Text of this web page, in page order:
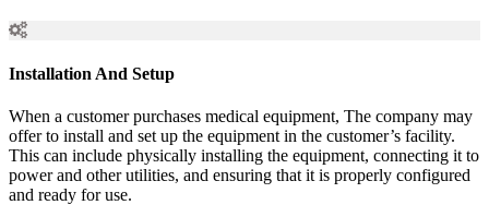
Installation And Setup
When a customer purchases medical equipment, The company may
offer to install and set up the equipment in the customer’s facility.
This can include physically installing the equipment, connecting it to
power and other utilities, and ensuring that it is properly configured
and ready for use.